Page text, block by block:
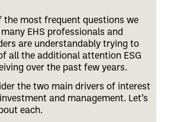
the most frequent questions we
EHS professionals and
are understandably trying to
all the additional attention ESG
over the past few years.
the two main drivers of interest
and management. Let’s
each.